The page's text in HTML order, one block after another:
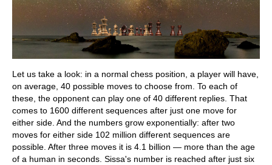
Let us take a look: in a normal chess position, a player will have,
on average, 40 possible moves to choose from. To each of
these, the opponent can play one of 40 different replies. That
comes to 1600 different sequences after just one move for
either side. And the numbers grow exponentially: after two
moves for either side 102 million different sequences are
possible. After three moves it is 4.1 billion — more than the age
of a human in seconds. Sissa's number is reached after just six